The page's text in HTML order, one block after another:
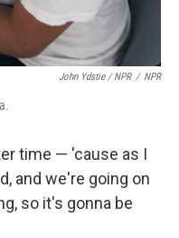
John Ydstie / NPR / NPR
time — 'cause as I
and we're going on
so it's gonna be